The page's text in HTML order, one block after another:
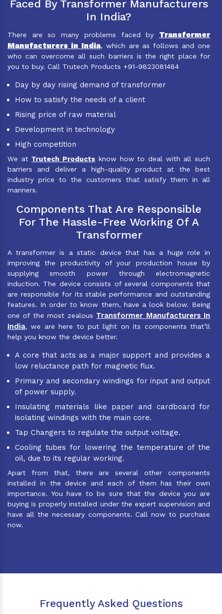
Faced By Transformer Manufacturers
In India?
There are so many problems faced by Transformer
Manufacturers in India, which are as follows and one
who can overcome all such barriers is the right place for
you to buy. Call Trutech Products +91-9823081484
Day by day rising demand of transformer
How to satisfy the needs of a client
Rising price of raw material
Development in technology
High competition
We at Trutech Products know how to deal with all such
barriers and deliver a high-quality product at the best
industry price to the customers that satisfy them in all
manners.
Components That Are Responsible
For The Hassle-Free Working Of A
Transformer
A transformer is a static device that has a huge role in
improving the productivity of your production house by
supplying smooth power through electromagnetic
induction. The device consists of several components that
are responsible for its stable performance and outstanding
features. In order to know them, have a look below. Being
one of the most zealous Transformer Manufacturers In
India, we are here to put light on its components that’ll
help you know the device better.
A core that acts as a major support and provides a
low reluctance path for magnetic flux.
Primary and secondary windings for input and output
of power supply.
Insulating materials like paper and cardboard for
isolating windings with the main core.
Tap Changers to regulate the output voltage.
Cooling tubes for lowering the temperature of the
oil, due to its regular working.
Apart from that, there are several other components
installed in the device and each of them has their own
importance. You have to be sure that the device you are
buying is properly installed under the expert supervision and
have all the necessary components. Call now to purchase
now.
Frequently Asked Questions